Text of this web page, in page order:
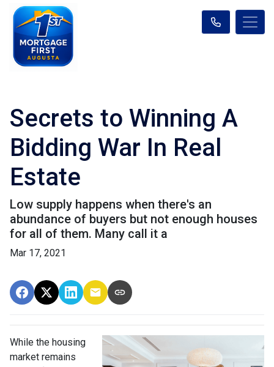
Secrets to Winning A
Bidding War In Real
Estate
Low supply happens when there's an
abundance of buyers but not enough houses
for all of them. Many call it a
Mar 17, 2021
While the housing
market remains